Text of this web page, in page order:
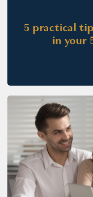
5 practical
in your